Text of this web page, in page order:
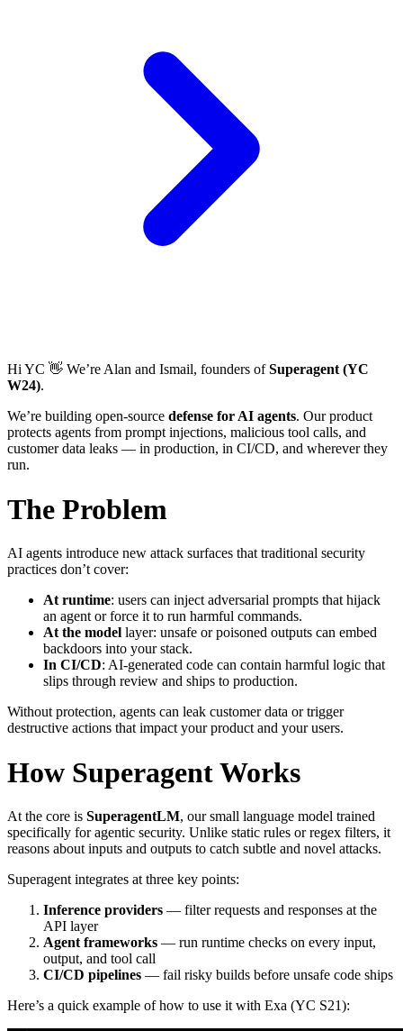
Hi YC 👋 We’re Alan and Ismail, founders ofSuperagent (YC
W24).
We’re building open-source defense for AI agents. Our product
protects agents from prompt injections, malicious tool calls, and
customer data leaks — in production, in CI/CD, and wherever they
run.
The Problem
AI agents introduce new attack surfaces that traditional security
practices don’t cover:
At runtime: users can inject adversarial prompts that hijack
an agent or force it to run harmful commands.
At the model layer: unsafe or poisoned outputs can embed
backdoors into your stack.
In CI/CD: AI-generated code can contain harmful logic that
slips through review and ships to production.
Without protection, agents can leak customer data or trigger
destructive actions that impact your product and your users.
How Superagent Works
At the core is SuperagentLM, our small language model trained
specifically for agentic security. Unlike static rules or regex filters, it
reasons about inputs and outputs to catch subtle and novel attacks.
Superagent integrates at three key points:
Inference providers — filter requests and responses at the
API layer
Agent frameworks — run runtime checks on every input,
output, and tool call
CI/CD pipelines — fail risky builds before unsafe code ships
Here’s a quick example of how to use it with Exa (YC S21):